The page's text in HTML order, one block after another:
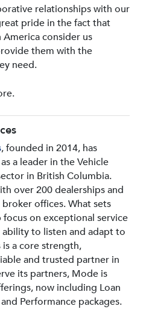
relationships with our
pride in the fact that
consider us
them with the
need.
, founded in 2014, has
a leader in the Vehicle
in British Columbia.
over 200 dealerships and
offices. What sets
on exceptional service
to listen and adapt to
a core strength,
and trusted partner in
its partners, Mode is
now including Loan
Performance packages.